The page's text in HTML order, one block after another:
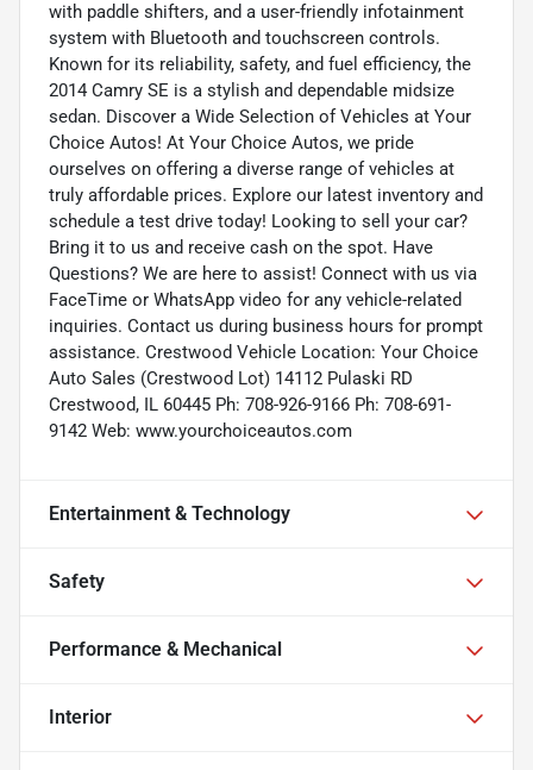
with paddle shifters, and a user-friendly infotainment
system with Bluetooth and touchscreen controls.
Known for its reliability, safety, and fuel efficiency, the
2014 Camry SE is a stylish and dependable midsize
sedan. Discover a Wide Selection of Vehicles at Your
Choice Autos! At Your Choice Autos, we pride
ourselves on offering a diverse range of vehicles at
truly affordable prices. Explore our latest inventory and
schedule a test drive today! Looking to sell your car?
Bring it to us and receive cash on the spot. Have
Questions? We are here to assist! Connect with us via
FaceTime or WhatsApp video for any vehicle-related
inquiries. Contact us during business hours for prompt
assistance. Crestwood Vehicle Location: Your Choice
Auto Sales (Crestwood Lot) 14112 Pulaski RD
Crestwood, IL 60445 Ph: 708-926-9166 Ph: 708-691-
9142 Web: www.yourchoiceautos.com
Entertainment & Technology
Safety
Performance & Mechanical
Interior